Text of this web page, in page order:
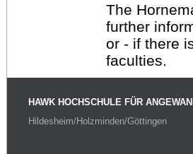
The
further
or - if there
faculties.
HAWK HOCHSCHULE FÜR
Hildesheim/Holzminden/Göttingen